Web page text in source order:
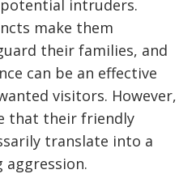
intruders.
make them
their families, and
can be an effective
visitors. However,
that their friendly
translate into a
aggression.